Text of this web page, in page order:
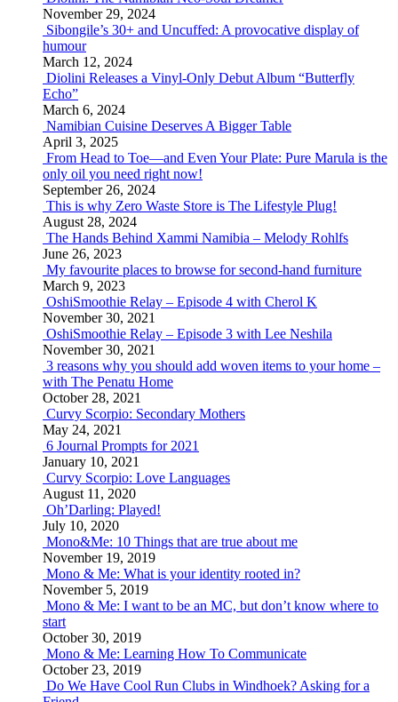
November 29, 2024
Sibongile’s 30+ and Uncuffed: A provocative display of
humour
March 12, 2024
Diolini Releases a Vinyl-Only Debut Album “Butterfly
Echo”
March 6, 2024
Namibian Cuisine Deserves A Bigger Table
April 3, 2025
From Head to Toe—and Even Your Plate: Pure Marula is the
only oil you need right now!
September 26, 2024
This is why Zero Waste Store is The Lifestyle Plug!
August 28, 2024
The Hands Behind Xammi Namibia – Melody Rohlfs
June 26, 2023
My favourite places to browse for second-hand furniture
March 9, 2023
OshiSmoothie Relay – Episode 4 with Cherol K
November 30, 2021
OshiSmoothie Relay – Episode 3 with Lee Neshila
November 30, 2021
3 reasons why you should add woven items to your home –
with The Penatu Home
October 28, 2021
Curvy Scorpio: Secondary Mothers
May 24, 2021
6 Journal Prompts for 2021
January 10, 2021
Curvy Scorpio: Love Languages
August 11, 2020
Oh’Darling: Played!
July 10, 2020
Mono&Me: 10 Things that are true about me
November 19, 2019
Mono & Me: What is your identity rooted in?
November 5, 2019
Mono & Me: I want to be an MC, but don’t know where to
start
October 30, 2019
Mono & Me: Learning How To Communicate
October 23, 2019
Do We Have Cool Run Clubs in Windhoek? Asking for a